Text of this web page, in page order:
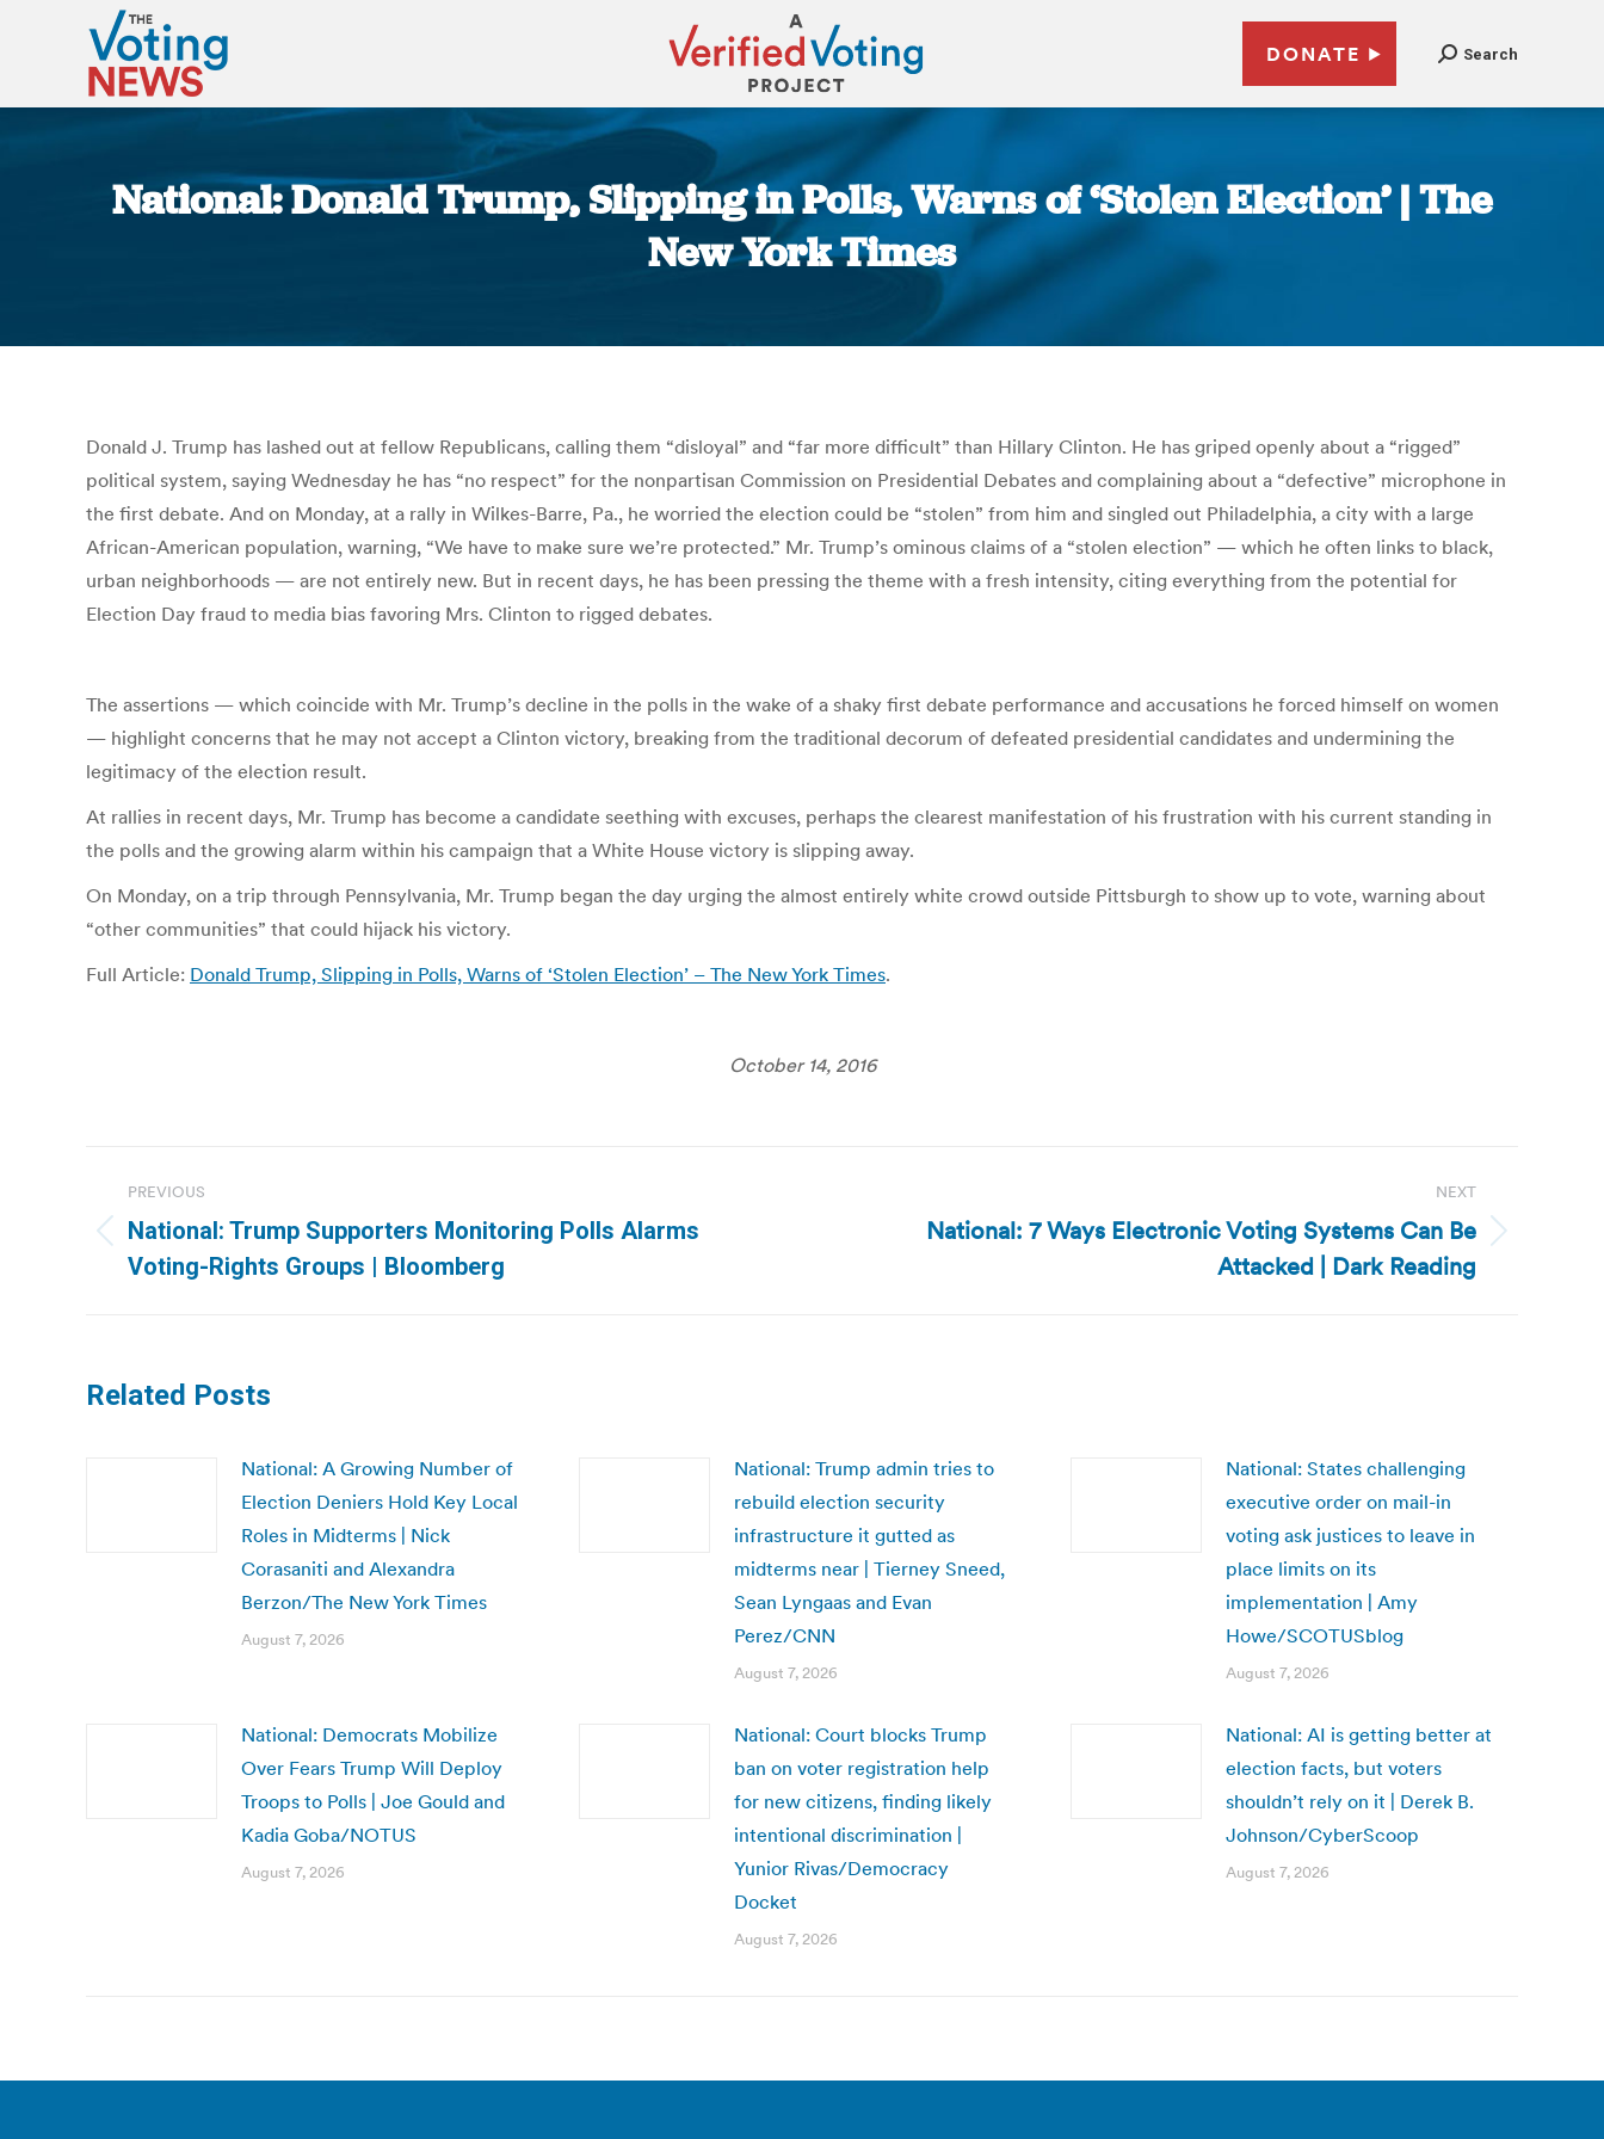
DONATE Search
National: Donald Trump, Slipping in Polls, Warns of ‘Stolen Election’ | The
New York Times
Donald J. Trump has lashed out at fellow Republicans, calling them “disloyal” and “far more difficult” than Hillary Clinton. He has griped openly about a “rigged”
political system, saying Wednesday he has “no respect” for the nonpartisan Commission on Presidential Debates and complaining about a “defective” microphone in
the first debate. And on Monday, at a rally in Wilkes-Barre, Pa., he worried the election could be “stolen” from him and singled out Philadelphia, a city with a large
African-American population, warning, “We have to make sure we’re protected.” Mr. Trump’s ominous claims of a “stolen election” — which he often links to black,
urban neighborhoods — are not entirely new. But in recent days, he has been pressing the theme with a fresh intensity, citing everything from the potential for
Election Day fraud to media bias favoring Mrs. Clinton to rigged debates.
The assertions — which coincide with Mr. Trump’s decline in the polls in the wake of a shaky first debate performance and accusations he forced himself on women
— highlight concerns that he may not accept a Clinton victory, breaking from the traditional decorum of defeated presidential candidates and undermining the
legitimacy of the election result.
At rallies in recent days, Mr. Trump has become a candidate seething with excuses, perhaps the clearest manifestation of his frustration with his current standing in
the polls and the growing alarm within his campaign that a White House victory is slipping away.
On Monday, on a trip through Pennsylvania, Mr. Trump began the day urging the almost entirely white crowd outside Pittsburgh to show up to vote, warning about
“other communities” that could hijack his victory.
Full Article: Donald Trump, Slipping in Polls, Warns of ‘Stolen Election’ – The New York Times.
October 14, 2016
navigation
PREVIOUS
Previous
post:
National: Trump Supporters Monitoring Polls Alarms
Voting-Rights Groups | Bloomberg
NEXT
National: 7 Ways Electronic Voting Systems Can Be
Attacked | Dark Reading
Related Posts
National: A Growing Number of
Election Deniers Hold Key Local
Roles in Midterms | Nick
Corasaniti and Alexandra
Berzon/The New York Times
August 7, 2026
National: Trump admin tries to
rebuild election security
infrastructure it gutted as
midterms near | Tierney Sneed,
Sean Lyngaas and Evan
Perez/CNN
August 7, 2026
National: States challenging
executive order on mail-in
voting ask justices to leave in
place limits on its
implementation | Amy
Howe/SCOTUSblog
August 7, 2026
National: Democrats Mobilize
Over Fears Trump Will Deploy
Troops to Polls | Joe Gould and
Kadia Goba/NOTUS
August 7, 2026
National: Court blocks Trump
ban on voter registration help
for new citizens, finding likely
intentional discrimination |
Yunior Rivas/Democracy
Docket
August 7, 2026
National: AI is getting better at
election facts, but voters
shouldn’t rely on it | Derek B.
Johnson/CyberScoop
August 7, 2026